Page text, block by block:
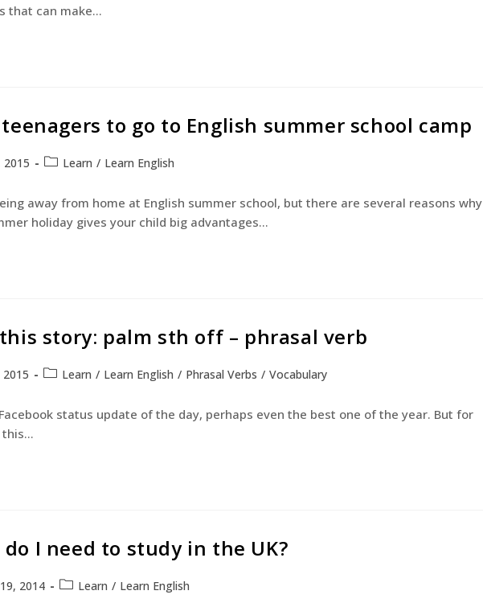
that can make…
to go to English summer school camp
2015 Learn / Learn English
away from home at English summer school, but there are several reasons why
holiday gives your child big advantages…
story: palm sth off – phrasal verb
2015 Learn / Learn English / Phrasal Verbs / Vocabulary
status update of the day, perhaps even the best one of the year. But for
this…
I need to study in the UK?
2014 Learn / Learn English